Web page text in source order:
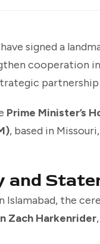
signed a
cooperation
Prime Minister’s
, based in
and
Islamabad, the
Zach Harkenrider